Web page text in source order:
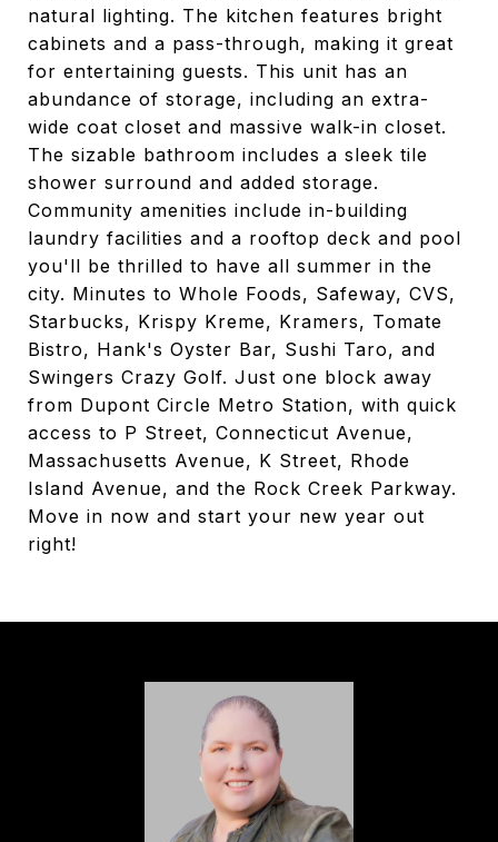
natural lighting. The kitchen features bright
cabinets and a pass-through, making it great
for entertaining guests. This unit has an
abundance of storage, including an extra-
wide coat closet and massive walk-in closet.
The sizable bathroom includes a sleek tile
shower surround and added storage.
Community amenities include in-building
laundry facilities and a rooftop deck and pool
you'll be thrilled to have all summer in the
city. Minutes to Whole Foods, Safeway, CVS,
Starbucks, Krispy Kreme, Kramers, Tomate
Bistro, Hank's Oyster Bar, Sushi Taro, and
Swingers Crazy Golf. Just one block away
from Dupont Circle Metro Station, with quick
access to P Street, Connecticut Avenue,
Massachusetts Avenue, K Street, Rhode
Island Avenue, and the Rock Creek Parkway.
Move in now and start your new year out
right!